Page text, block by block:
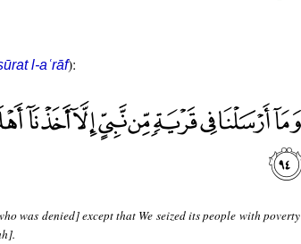
l-aʿrāf):
was denied] except that We seized its people with poverty